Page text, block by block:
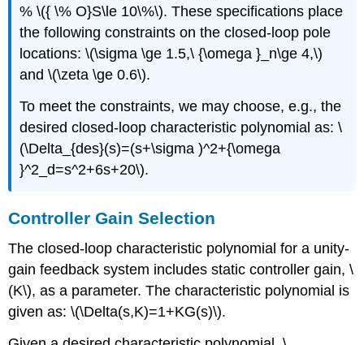
% \({ \% O}S\le 10\%\). These specifications place
the following constraints on the closed-loop pole
locations: \(\sigma \ge 1.5,\ {\omega }_n\ge 4,\)
and \(\zeta \ge 0.6\).
To meet the constraints, we may choose, e.g., the
desired closed-loop characteristic polynomial as: \
(\Delta_{des}(s)=(s+\sigma )^2+{\omega
}^2_d=s^2+6s+20\).
Controller Gain Selection
The closed-loop characteristic polynomial for a unity-
gain feedback system includes static controller gain, \
(K\), as a parameter. The characteristic polynomial is
given as: \(\Delta(s,K)=1+KG(s)\).